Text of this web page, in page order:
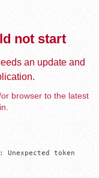
not start
an update and
browser to the latest
token